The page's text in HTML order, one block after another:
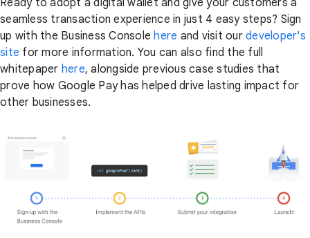
Ready to adopt a digital wallet and give your customers a
seamless transaction experience in just 4 easy steps? Sign
up with the Business Consolehere and visit our developer's
site for more information. You can also find the full
whitepaper here, alongside previous case studies that
prove how Google Pay has helped drive lasting impact for
other businesses.